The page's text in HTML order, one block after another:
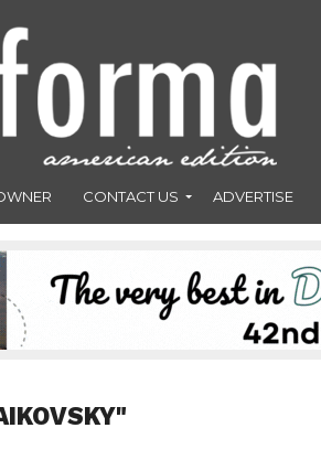
CONTACT US ADVERTISE